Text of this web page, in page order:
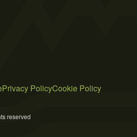
Privacy PolicyCookie Policy
reserved